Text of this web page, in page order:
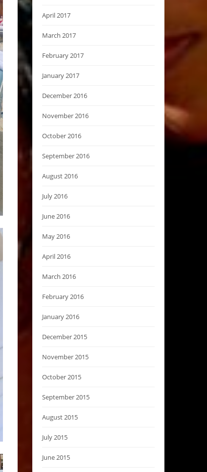
April 2017
March 2017
February 2017
January 2017
December 2016
November 2016
October 2016
September 2016
August 2016
July 2016
June 2016
May 2016
April 2016
March 2016
February 2016
January 2016
December 2015
November 2015
October 2015
September 2015
August 2015
July 2015
June 2015